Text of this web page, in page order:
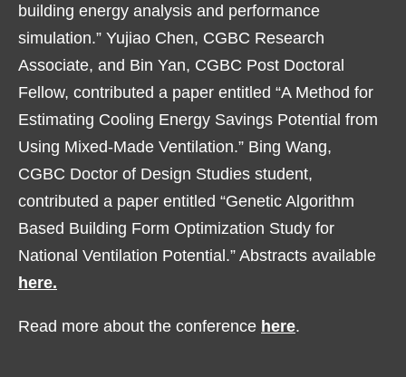
building energy analysis and performance
simulation.” Yujiao Chen, CGBC Research
Associate, and Bin Yan, CGBC Post Doctoral
Fellow, contributed a paper entitled “A Method for
Estimating Cooling Energy Savings Potential from
Using Mixed-Made Ventilation.” Bing Wang,
CGBC Doctor of Design Studies student,
contributed a paper entitled “Genetic Algorithm
Based Building Form Optimization Study for
National Ventilation Potential.” Abstracts available
here.
Read more about the conference here.